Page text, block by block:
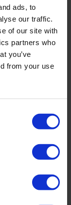
ads, to
our traffic.
of our site with
partners who
you’ve
from your use
irritants.
These
number of
to the irritation
blood vessels